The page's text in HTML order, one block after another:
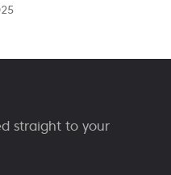
straight to your